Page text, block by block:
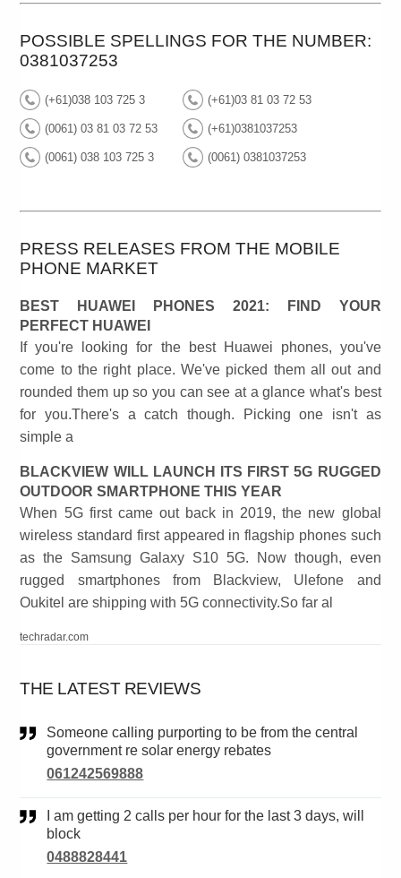
POSSIBLE SPELLINGS FOR THE NUMBER:
0381037253
(+61)038 103 725 3 (+61)03 81 03 72 53
(0061) 03 81 03 72 53 (+61)0381037253
(0061) 038 103 725 3 (0061) 0381037253
PRESS RELEASES FROM THE MOBILE
PHONE MARKET
BEST HUAWEI PHONES 2021: FIND YOUR
PERFECT HUAWEI
If you're looking for the best Huawei phones, you've
come to the right place. We've picked them all out and
rounded them up so you can see at a glance what's best
for you.There's a catch though. Picking one isn't as
simple a
BLACKVIEW WILL LAUNCH ITS FIRST 5G RUGGED
OUTDOOR SMARTPHONE THIS YEAR
When 5G first came out back in 2019, the new global
wireless standard first appeared in flagship phones such
as the Samsung Galaxy S10 5G. Now though, even
rugged smartphones from Blackview, Ulefone and
Oukitel are shipping with 5G connectivity.So far al
techradar.com
THE LATEST REVIEWS
Someone calling purporting to be from the central
government re solar energy rebates
061242569888
block
0488828441